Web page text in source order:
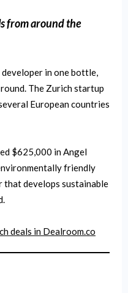
from around the
developer in one bottle,
The Zurich startup
European countries
$625,000 in Angel
friendly
that develops sustainable
deals in Dealroom.co